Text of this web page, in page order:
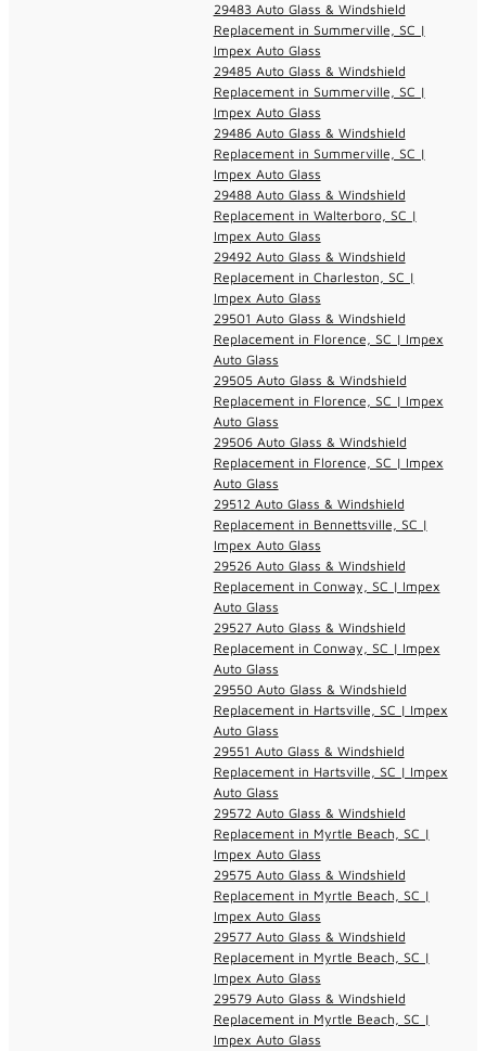
29483 Auto Glass & Windshield
Replacement in Summerville, SC |
Impex Auto Glass
29485 Auto Glass & Windshield
Replacement in Summerville, SC |
Impex Auto Glass
29486 Auto Glass & Windshield
Replacement in Summerville, SC |
Impex Auto Glass
29488 Auto Glass & Windshield
Replacement in Walterboro, SC |
Impex Auto Glass
29492 Auto Glass & Windshield
Replacement in Charleston, SC |
Impex Auto Glass
29501 Auto Glass & Windshield
Replacement in Florence, SC | Impex
Auto Glass
29505 Auto Glass & Windshield
Replacement in Florence, SC | Impex
Auto Glass
29506 Auto Glass & Windshield
Replacement in Florence, SC | Impex
Auto Glass
29512 Auto Glass & Windshield
Replacement in Bennettsville, SC |
Impex Auto Glass
29526 Auto Glass & Windshield
Replacement in Conway, SC | Impex
Auto Glass
29527 Auto Glass & Windshield
Replacement in Conway, SC | Impex
Auto Glass
29550 Auto Glass & Windshield
Replacement in Hartsville, SC | Impex
Auto Glass
29551 Auto Glass & Windshield
Replacement in Hartsville, SC | Impex
Auto Glass
29572 Auto Glass & Windshield
Replacement in Myrtle Beach, SC |
Impex Auto Glass
29575 Auto Glass & Windshield
Replacement in Myrtle Beach, SC |
Impex Auto Glass
29577 Auto Glass & Windshield
Replacement in Myrtle Beach, SC |
Impex Auto Glass
29579 Auto Glass & Windshield
Replacement in Myrtle Beach, SC |
Impex Auto Glass